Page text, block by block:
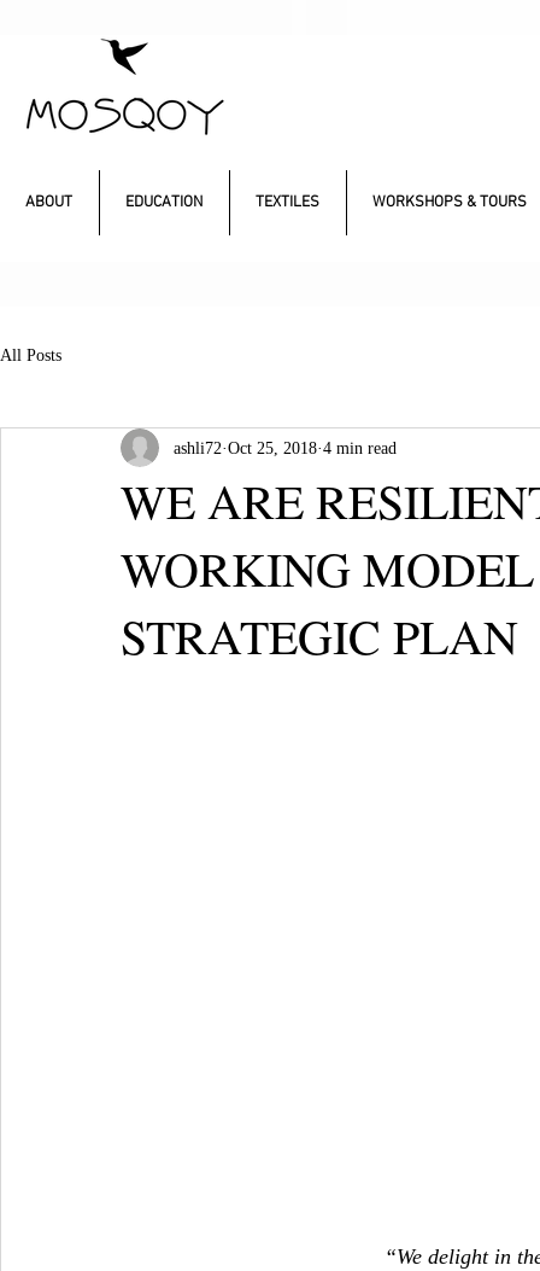
ABOUT EDUCATION TEXTILES WORKSHOPS & TOURS
All Posts
WE ARE
WORKING
STRATEGIC PLAN
ashli72 Oct 25, 2018 4 min read
“We delight in